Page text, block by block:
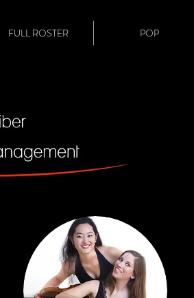
FULL ROSTER POP